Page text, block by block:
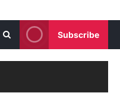
Subscribe